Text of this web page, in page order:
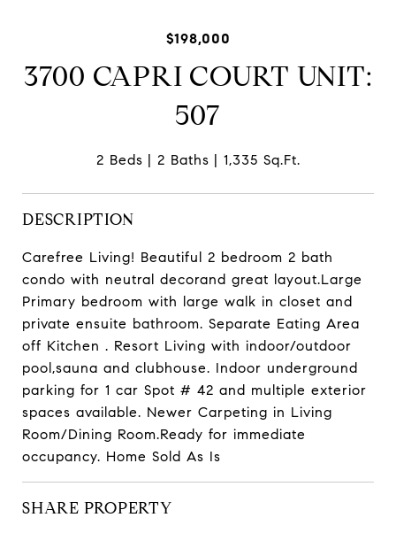
$198,000
3700 CAPRI COURT UNIT:
507
2 Beds 2 Baths 1,335 Sq.Ft.
DESCRIPTION
Carefree Living! Beautiful 2 bedroom 2 bath
condo with neutral decorand great layout.Large
Primary bedroom with large walk in closet and
private ensuite bathroom. Separate Eating Area
off Kitchen . Resort Living with indoor/outdoor
pool,sauna and clubhouse. Indoor underground
parking for 1 car Spot # 42 and multiple exterior
spaces available. Newer Carpeting in Living
Room/Dining Room.Ready for immediate
occupancy. Home Sold As Is
SHARE PROPERTY